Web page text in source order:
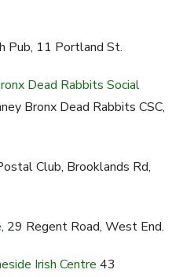
Pub, 11 Portland St.
Dead Rabbits Social
Bronx Dead Rabbits CSC,
Club, Brooklands Rd,
, 29 Regent Road, West End.
Irish Centre 43